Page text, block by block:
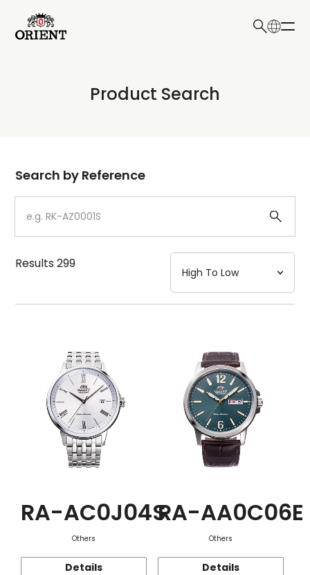
Write your search query here
Product Search
Dial
Case
Strap
Mechanism・Water Resistance
Function
Search by Reference
Results299
RA-AC0J04S
Others
Details
RA-AA0C06E
Others
Details